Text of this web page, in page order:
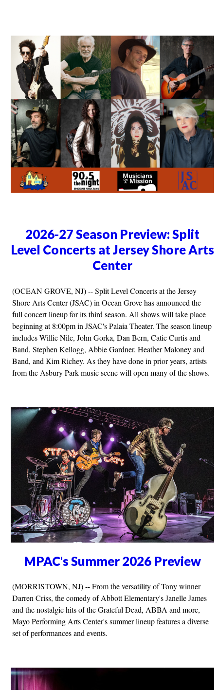
2026-27 Season Preview: Split
Level Concerts at Jersey Shore Arts
Center
(OCEAN GROVE, NJ) -- Split Level Concerts at the Jersey
Shore Arts Center (JSAC) in Ocean Grove has announced the
full concert lineup for its third season. All shows will take place
beginning at 8:00pm in JSAC's Palaia Theater. The season lineup
includes Willie Nile, John Gorka, Dan Bern, Catie Curtis and
Band, Stephen Kellogg, Abbie Gardner, Heather Maloney and
Band, and Kim Richey. As they have done in prior years, artists
from the Asbury Park music scene will open many of the shows.
MPAC's Summer 2026 Preview
(MORRISTOWN, NJ) -- From the versatility of Tony winner
Darren Criss, the comedy of Abbott Elementary's Janelle James
and the nostalgic hits of the Grateful Dead, ABBA and more,
Mayo Performing Arts Center's summer lineup features a diverse
set of performances and events.